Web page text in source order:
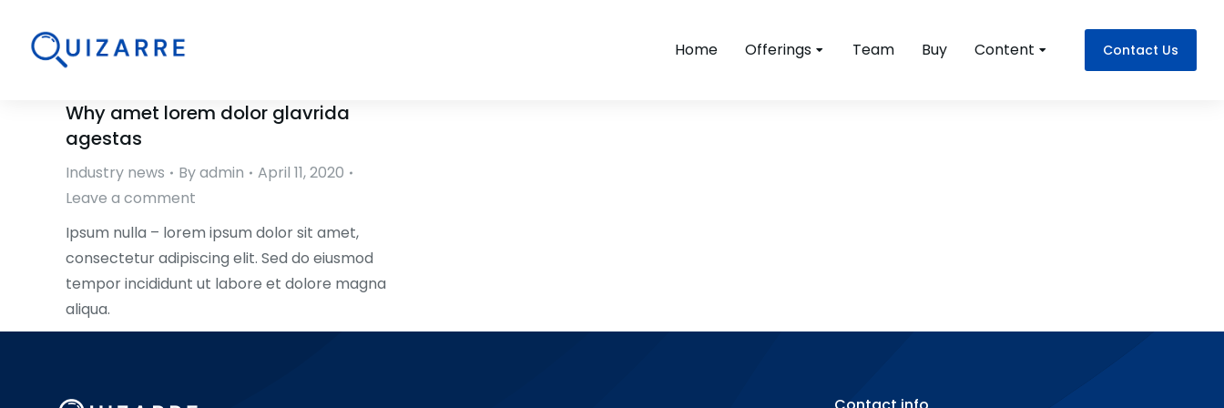
Home Offerings Team Buy Content Contact Us
Why amet lorem dolor glavrida
agestas
Industry news Byadmin
April 11, 2020
Leave a comment
Ipsum nulla – lorem ipsum dolor sit amet,
consectetur adipiscing elit. Sed do eiusmod
tempor incididunt ut labore et dolore magna
aliqua.